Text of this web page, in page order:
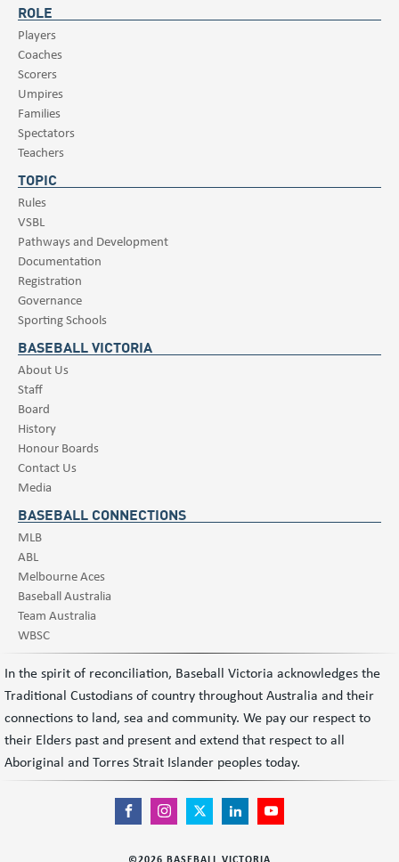
ROLE
Players
Coaches
Scorers
Umpires
Families
Spectators
Teachers
TOPIC
Rules
VSBL
Pathways and Development
Documentation
Registration
Governance
Sporting Schools
BASEBALL VICTORIA
About Us
Staff
Board
History
Honour Boards
Contact Us
Media
BASEBALL CONNECTIONS
MLB
ABL
Melbourne Aces
Baseball Australia
Team Australia
WBSC
In the spirit of reconciliation, Baseball Victoria acknowledges the
Traditional Custodians of country throughout Australia and their
connections to land, sea and community. We pay our respect to
their Elders past and present and extend that respect to all
Aboriginal and Torres Strait Islander peoples today.
©2026 BASEBALL VICTORIA